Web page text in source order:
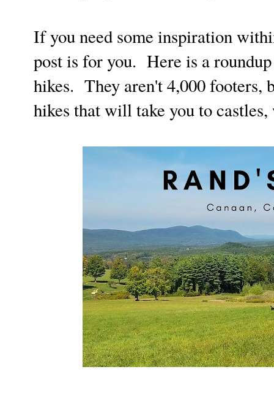
If you need some inspiration
post is for you. Here is a
hikes. They aren't 4,000 footers,
hikes that will take you to